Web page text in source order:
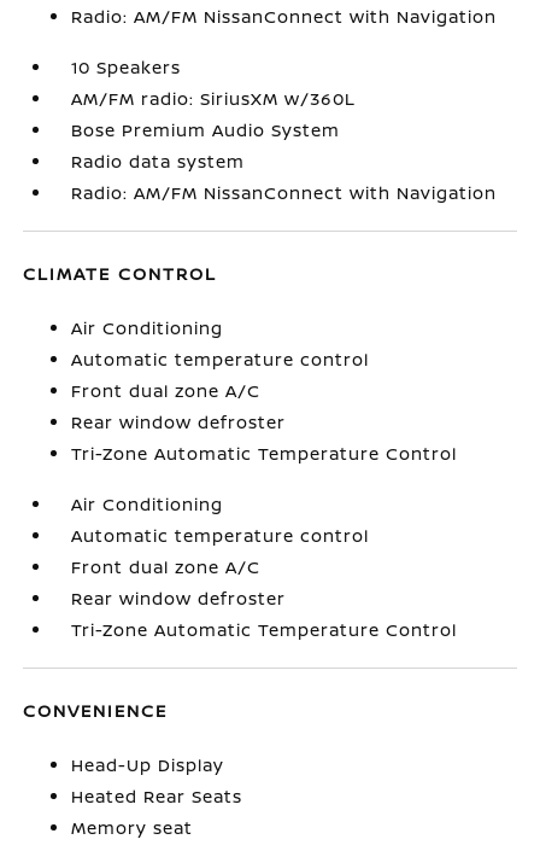
Radio: AM/FM NissanConnect with Navigation
10 Speakers
AM/FM radio: SiriusXM w/360L
Bose Premium Audio System
Radio data system
Radio: AM/FM NissanConnect with Navigation
CLIMATE CONTROL
Air Conditioning
Automatic temperature control
Front dual zone A/C
Rear window defroster
Tri-Zone Automatic Temperature Control
Air Conditioning
Automatic temperature control
Front dual zone A/C
Rear window defroster
Tri-Zone Automatic Temperature Control
CONVENIENCE
Head-Up Display
Heated Rear Seats
Memory seat